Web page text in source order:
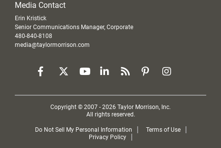
Media Contact
Erin Kristick
Senior Communications Manager, Corporate
480-840-8108
media@taylormorrison.com
Copyright © 2007 - 2026 Taylor Morrison, Inc.
All rights reserved.
Do Not Sell My Personal Information
Terms of Use
Privacy Policy